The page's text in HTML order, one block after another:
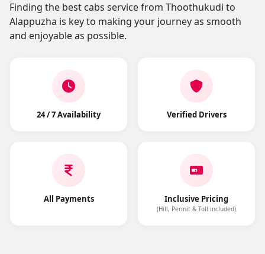
Finding the best cabs service from Thoothukudi to
Alappuzha is key to making your journey as smooth
and enjoyable as possible.
24 / 7 Availability Verified Drivers
All Payments Inclusive Pricing
(Hill, Permit & Toll included)